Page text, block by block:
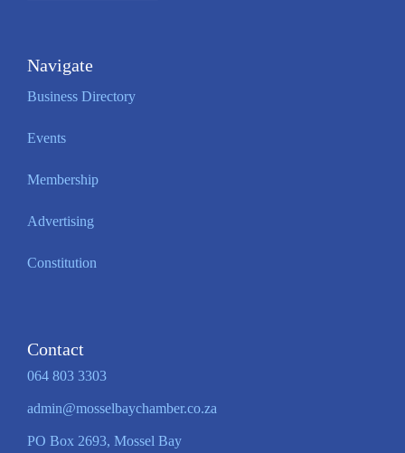
Navigate
Business Directory
Events
Membership
Advertising
Constitution
Contact
064 803 3303
admin@mosselbaychamber.co.za
PO Box 2693, Mossel Bay